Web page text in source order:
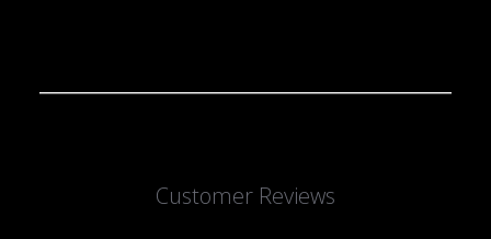
Customer Reviews